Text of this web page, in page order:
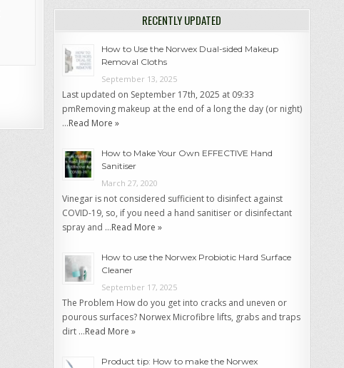
RECENTLY UPDATED
How to Use the Norwex Dual-sided Makeup
Removal Cloths
September 13, 2025
Last updated on September 17th, 2025 at 09:33
pmRemoving makeup at the end of a long the day (or night)
…Read More »
How to Make Your Own EFFECTIVE Hand
Sanitiser
March 27, 2020
Vinegar is not considered sufficient to disinfect against
COVID-19, so, if you need a hand sanitiser or disinfectant
spray and …Read More »
How to use the Norwex Probiotic Hard Surface
Cleaner
September 17, 2025
The Problem How do you get into cracks and uneven or
pourous surfaces? Norwex Microfibre lifts, grabs and traps
dirt …Read More »
Product tip: How to make the Norwex